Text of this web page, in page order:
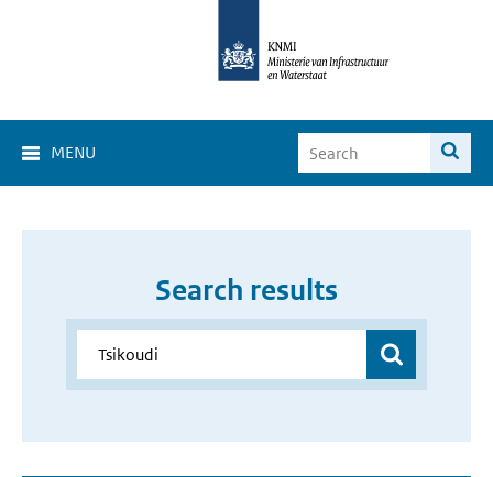
MENU
Search results